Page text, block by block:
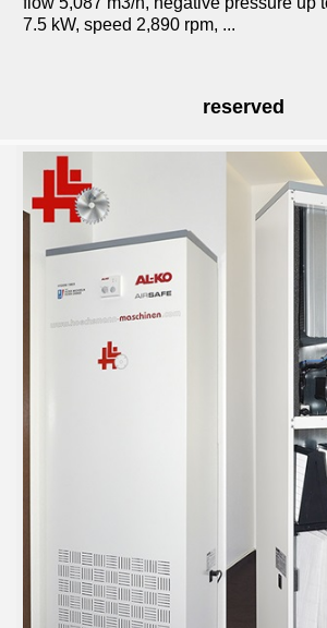
7.5 kW, speed 2,890 rpm, ...
reserved